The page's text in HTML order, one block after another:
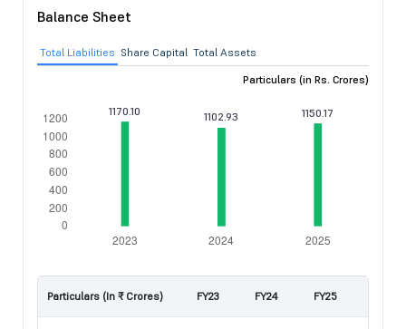
Balance Sheet
Total Liabilities Share Capital Total Assets
Particulars (in Rs. Crores)
Particulars (In ₹ Crores) FY23 FY24 FY25